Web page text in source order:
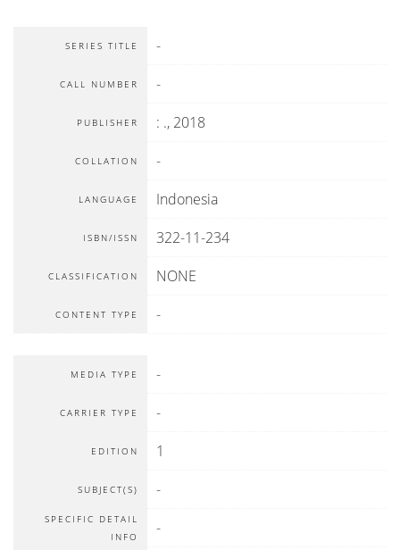
SERIES TITLE -
CALL NUMBER -
PUBLISHER : ., 2018
COLLATION -
LANGUAGE Indonesia
ISBN/ISSN 322-11-234
CLASSIFICATION NONE
CONTENT TYPE -
MEDIA TYPE -
CARRIER TYPE -
EDITION 1
SUBJECT(S) -
SPECIFIC DETAIL
INFO
-